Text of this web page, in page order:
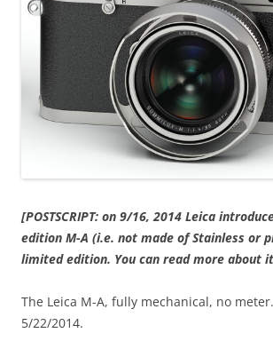
[POSTSCRIPT: on 9/16, 2014 Leica
edition M-A (i.e. not made of Stainless or
limited edition. You can read more about it
The Leica M-A, fully mechanical, no
5/22/2014.